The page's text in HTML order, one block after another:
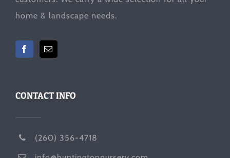
home & landscape needs.
CONTACT INFO
(260) 356-4718